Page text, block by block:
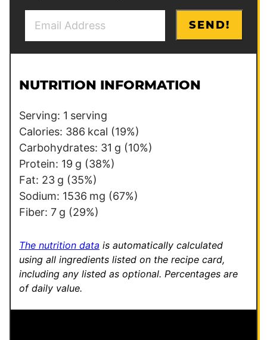
l
i
t
l
e
T
i
t
e
l
SEND!
NUTRITION INFORMATION
Serving: 1 serving
Calories: 386 kcal (19%)
Carbohydrates: 31 g (10%)
Protein: 19 g (38%)
Fat: 23 g (35%)
Sodium: 1536 mg (67%)
Fiber: 7 g (29%)
The nutrition data is automatically calculated
using all ingredients listed on the recipe card,
including any listed as optional. Percentages are
of daily value.